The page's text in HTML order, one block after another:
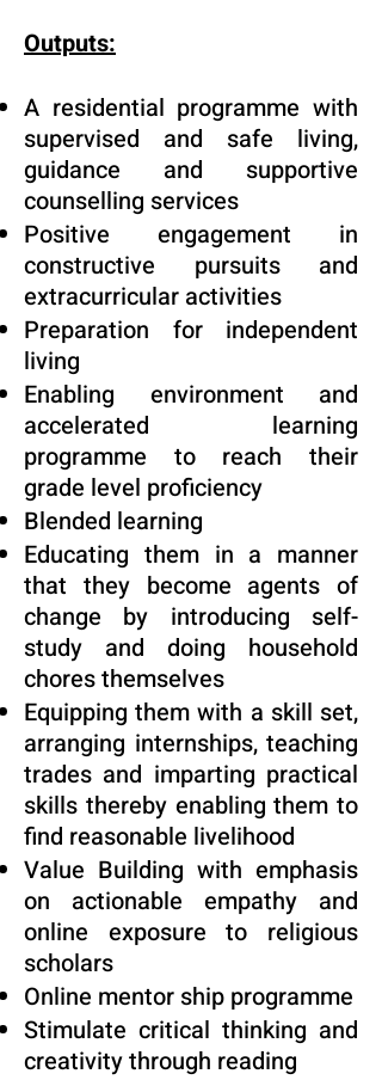
Outputs:
A residential programme with
supervised and safe living,
guidance and supportive
counselling services
Positive engagement in
constructive pursuits and
extracurricular activities
Preparation for independent
living
Enabling environment and
accelerated learning
programme to reach their
grade level proficiency
Blended learning
Educating them in a manner
that they become agents of
change by introducing self-
study and doing household
chores themselves
Equipping them with a skill set,
arranging internships, teaching
trades and imparting practical
skills thereby enabling them to
find reasonable livelihood
Value Building with emphasis
on actionable empathy and
online exposure to religious
scholars
Online mentor ship programme
Stimulate critical thinking and
creativity through reading